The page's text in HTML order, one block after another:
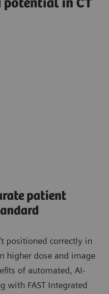
potential in CT
patient
positioned correctly in
higher dose and image
of automated, AI-
with FAST Integrated